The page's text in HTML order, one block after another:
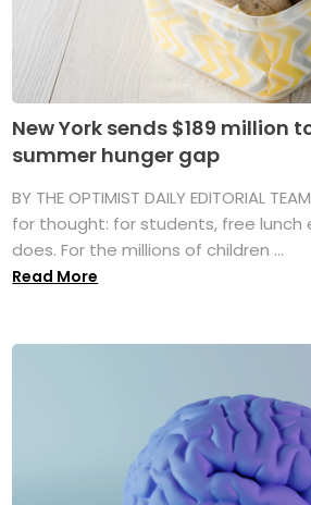
New York sends $189 million
summer hunger gap
BY THE OPTIMIST DAILY EDITORIAL
for thought: for students, free lunch
does. For the millions of children ...
Read More